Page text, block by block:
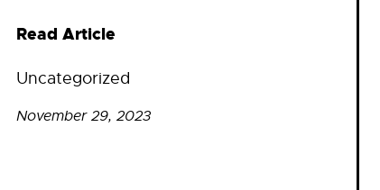
Read Article
Uncategorized
November 29, 2023